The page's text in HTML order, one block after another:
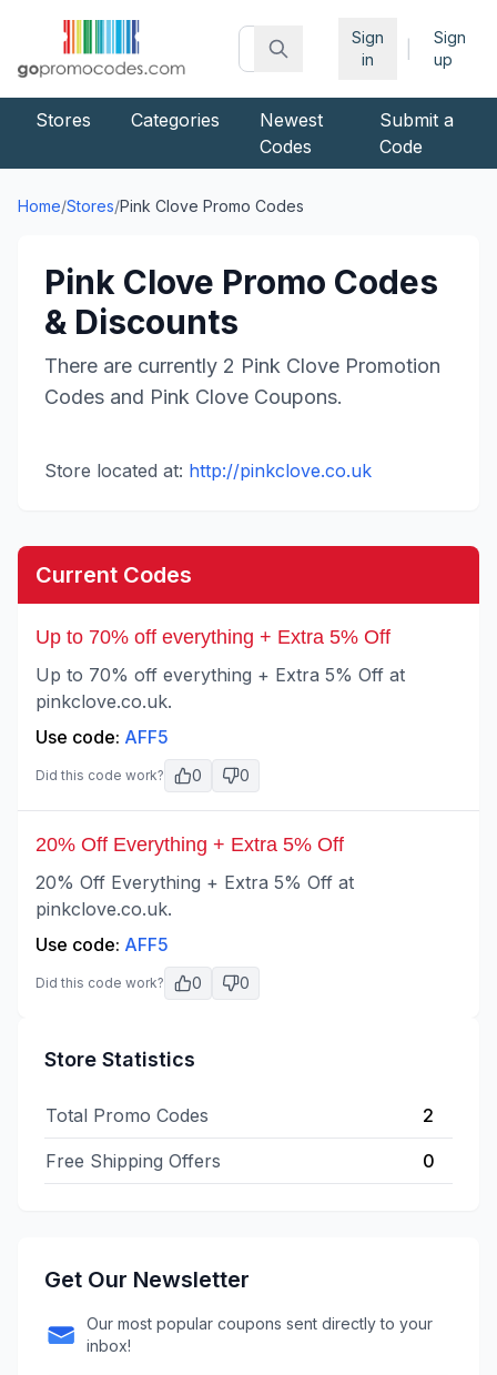
Sign
in
Sign
up
Stores Categories
Newest
Codes
Submit a
Code
Home/Stores/Pink Clove Promo Codes
Pink Clove Promo Codes
& Discounts
There are currently 2 Pink Clove Promotion
Codes and Pink Clove Coupons.
Store located at: http://pinkclove.co.uk
Current Codes
Up to 70% off everything + Extra 5% Off
Up to 70% off everything + Extra 5% Off at
pinkclove.co.uk.
Use code: AFF5
Did this code work? 0 0
20% Off Everything + Extra 5% Off
20% Off Everything + Extra 5% Off at
pinkclove.co.uk.
Use code: AFF5
Did this code work? 0 0
Store Statistics
Total Promo Codes 2
Free Shipping Offers 0
Get Our Newsletter
Our most popular coupons sent directly to your
inbox!